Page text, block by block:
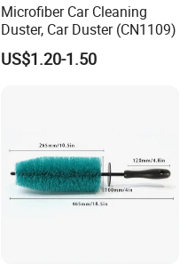
Microfiber Car Cleaning
Duster, Car Duster (CN1109)
US$1.20-1.50